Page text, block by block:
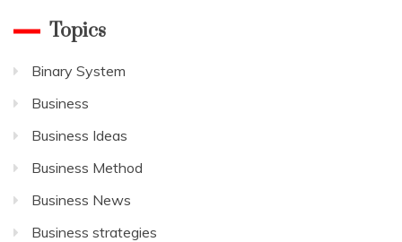
Topics
Binary System
Business
Business Ideas
Business Method
Business News
Business strategies